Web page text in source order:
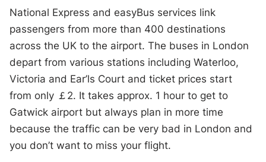
National Express and easyBus services link
passengers from more than 400 destinations
across the UK to the airport. The buses in London
depart from various stations including Waterloo,
Victoria and Ear’ls Court and ticket prices start
from only ￡2. It takes approx. 1 hour to get to
Gatwick airport but always plan in more time
because the traffic can be very bad in London and
you don’t want to miss your flight.